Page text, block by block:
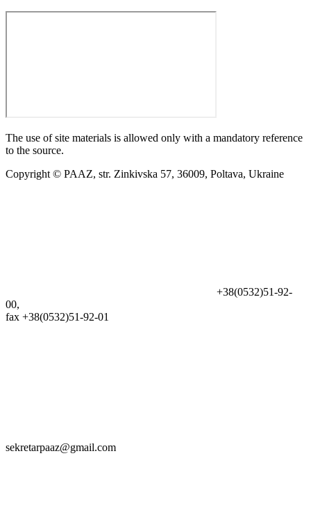
The use of site materials is allowed only with a mandatory reference
to the source.
Copyright © PAAZ, str. Zinkivska 57, 36009, Poltava, Ukraine
+38(0532)51-92-
00,
fax +38(0532)51-92-01
sekretarpaaz@gmail.com